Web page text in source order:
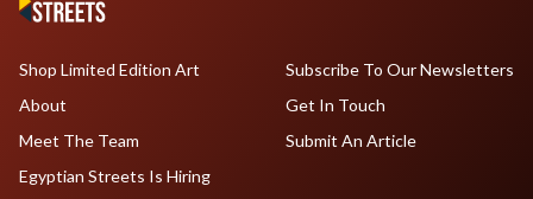
Shop Limited Edition Art
About
Meet The Team
Egyptian Streets Is Hiring
Subscribe To Our Newsletters
Get In Touch
Submit An Article